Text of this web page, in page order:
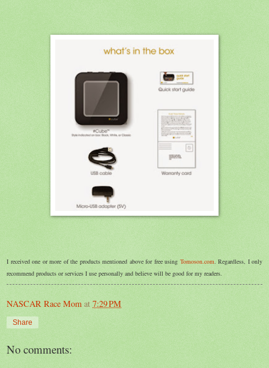
I received one or more of the products mentioned above for free using Tomoson.com. Regardless, I only
recommend products or services I use personally and believe will be good for my readers.
NASCAR Race Mom at 7:29 PM
Share
No comments: